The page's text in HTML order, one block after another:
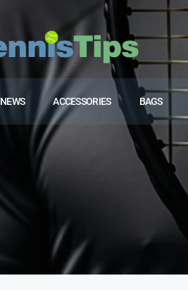
NEWS ACCESSORIES BAGS